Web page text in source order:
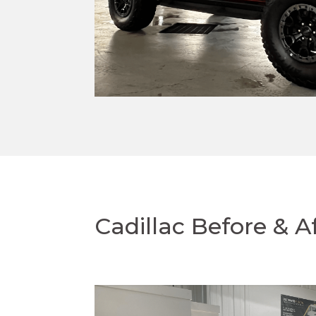
Cadillac Before &